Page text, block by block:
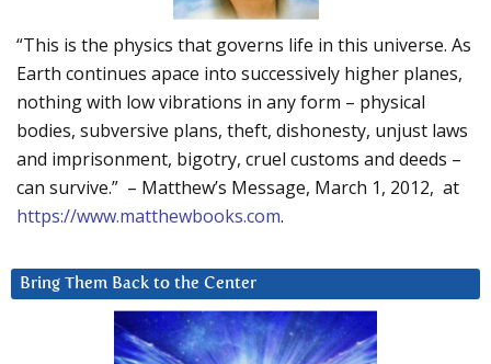
“This is the physics that governs life in this universe. As
Earth continues apace into successively higher planes,
nothing with low vibrations in any form – physical
bodies, subversive plans, theft, dishonesty, unjust laws
and imprisonment, bigotry, cruel customs and deeds –
can survive.” – Matthew’s Message, March 1, 2012, at
https://www.matthewbooks.com.
Bring Them Back to the Center